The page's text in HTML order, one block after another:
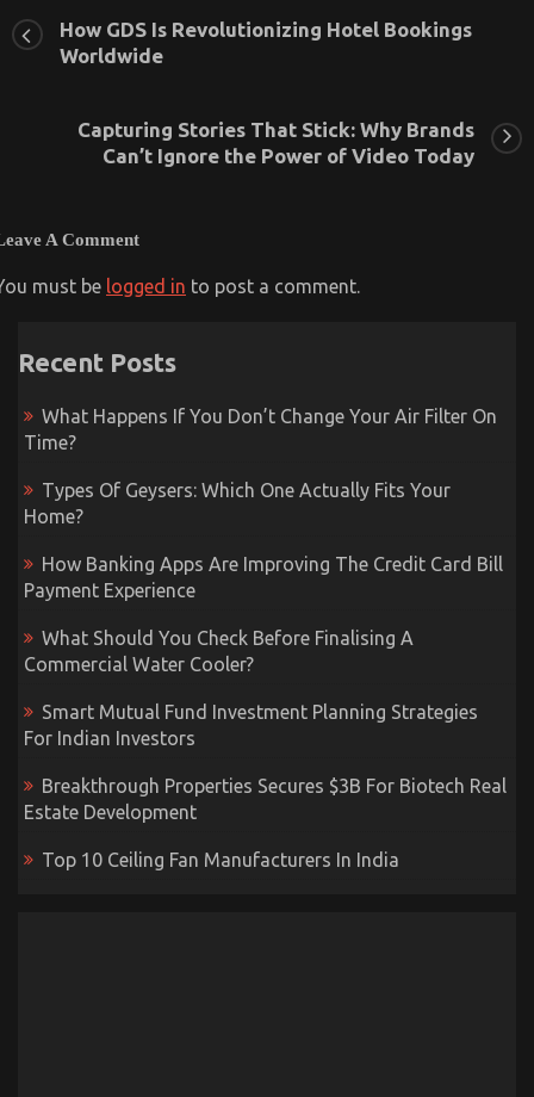
How GDS Is Revolutionizing Hotel Bookings
Worldwide
Capturing Storiеs That Stick: Why Brands
Can’t Ignorе thе Powеr of Vidеo Today
A Comment
must be logged in to post a comment.
Recent Posts
What Happens If You Don’t Change Your Air Filter On
Time?
Types Of Geysers: Which One Actually Fits Your
Home?
How Banking Apps Are Improving The Credit Card Bill
Payment Experience
What Should You Check Before Finalising A
Commercial Water Cooler?
Smart Mutual Fund Investment Planning Strategies
For Indian Investors
Breakthrough Properties Secures $3B For Biotech Real
Estate Development
Top 10 Ceiling Fan Manufacturers In India